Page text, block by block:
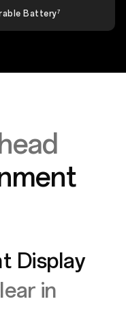
Battery7
Display
in